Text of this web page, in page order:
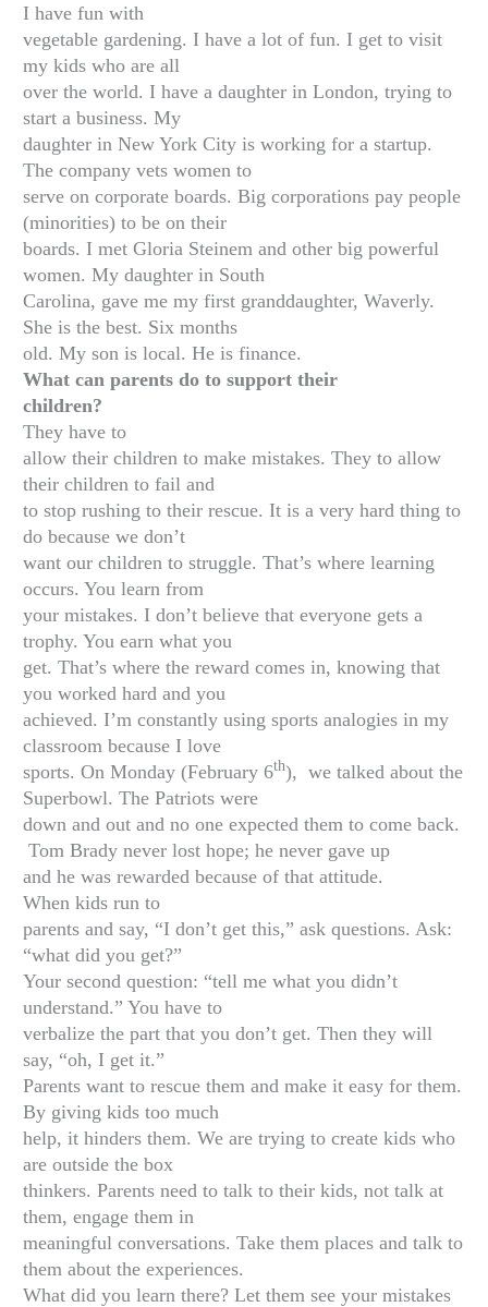
I have fun with
vegetable gardening. I have a lot of fun. I get to visit
my kids who are all
over the world. I have a daughter in London, trying to
start a business. My
daughter in New York City is working for a startup.
The company vets women to
serve on corporate boards. Big corporations pay people
(minorities) to be on their
boards. I met Gloria Steinem and other big powerful
women. My daughter in South
Carolina, gave me my first granddaughter, Waverly.
She is the best. Six months
old. My son is local. He is finance.
What can parents do to support their
children?
They have to
allow their children to make mistakes. They to allow
their children to fail and
to stop rushing to their rescue. It is a very hard thing to
do because we don’t
want our children to struggle. That’s where learning
occurs. You learn from
your mistakes. I don’t believe that everyone gets a
trophy. You earn what you
get. That’s where the reward comes in, knowing that
you worked hard and you
achieved. I’m constantly using sports analogies in my
classroom because I love
sports. On Monday (February 6th), we talked about the
Superbowl. The Patriots were
down and out and no one expected them to come back.
Tom Brady never lost hope; he never gave up
and he was rewarded because of that attitude.
When kids run to
parents and say, “I don’t get this,” ask questions. Ask:
“what did you get?”
Your second question: “tell me what you didn’t
understand.” You have to
verbalize the part that you don’t get. Then they will
say, “oh, I get it.”
Parents want to rescue them and make it easy for them.
By giving kids too much
help, it hinders them. We are trying to create kids who
are outside the box
thinkers. Parents need to talk to their kids, not talk at
them, engage them in
meaningful conversations. Take them places and talk to
them about the experiences.
What did you learn there? Let them see your mistakes